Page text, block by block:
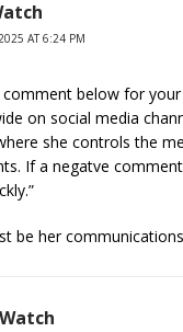
AT 6:24 PM
comment below for
on social media
she controls the
If a negatve
be her